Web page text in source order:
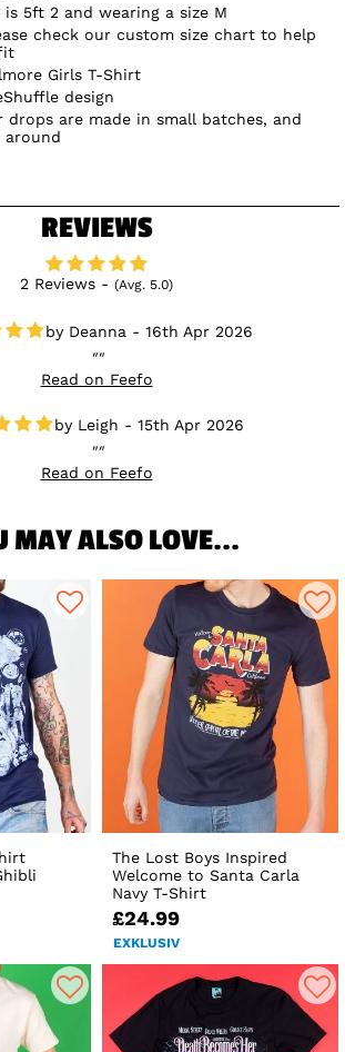
is 5ft 2 and wearing a size M
check our custom size chart to help
Girls T-Shirt
design
are made in small batches, and
around
REVIEWS
2 Reviews - (Avg. 5.0)
Deanna - 16th Apr 2026
Read on Feefo
Leigh - 15th Apr 2026
Read on Feefo
MAY ALSO LOVE...
The Lost Boys Inspired
Welcome to Santa Carla
Navy T-Shirt
£24.99
EXKLUSIV